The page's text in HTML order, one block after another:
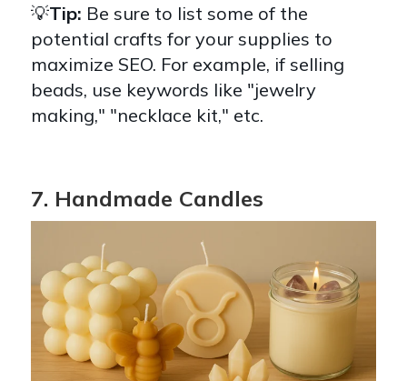
💡Tip: Be sure to list some of the
potential crafts for your supplies to
maximize SEO. For example, if selling
beads, use keywords like "jewelry
making," "necklace kit," etc.
7. Handmade Candles